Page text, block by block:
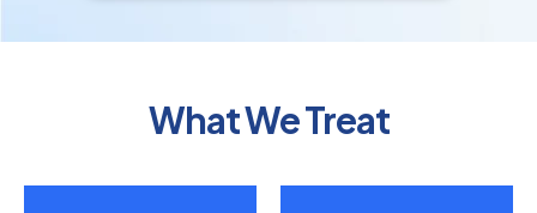
What We Treat